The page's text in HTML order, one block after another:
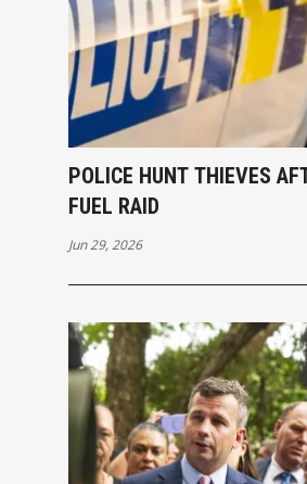
POLICE HUNT THIEVES
FUEL RAID
Jun 29, 2026